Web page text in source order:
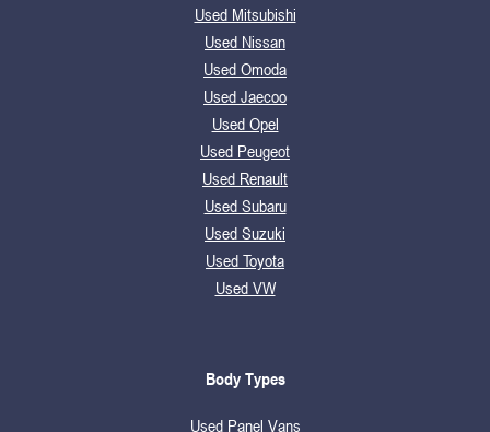
Used Mitsubishi
Used Nissan
Used Omoda
Used Jaecoo
Used Opel
Used Peugeot
Used Renault
Used Subaru
Used Suzuki
Used Toyota
Used VW
Body Types
Used Panel Vans